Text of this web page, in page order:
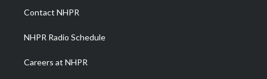
a
m
Contact NHPR
NHPR Radio Schedule
Careers at NHPR